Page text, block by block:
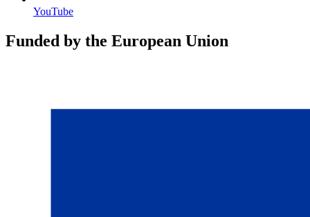
YouTube
Funded by the European Union